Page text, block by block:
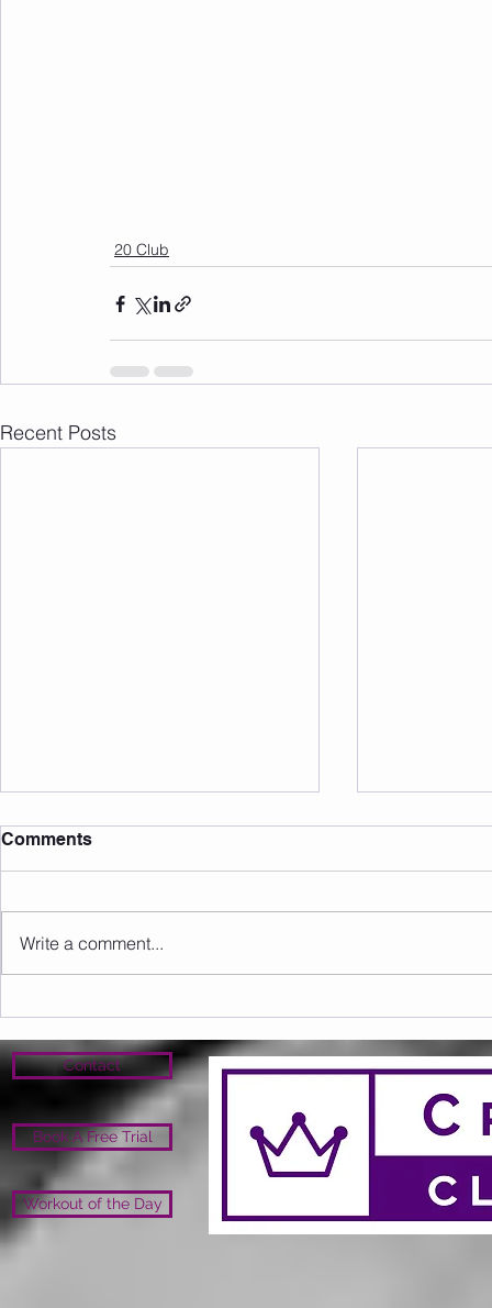
20 Club
Recent Posts
20 Club May 26
Comments
Write a comment...
Contact
Book A Free Trial
Workout of the Day